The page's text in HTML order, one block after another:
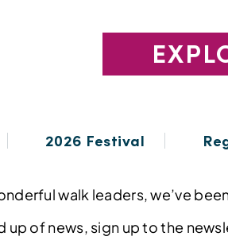
2026 Festival
walk leaders, we’ve
up of news, sign up to the